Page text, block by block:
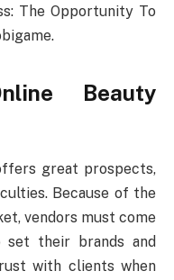
The Opportunity To
Beauty
great prospects,
Because of the
vendors must come
their brands and
with clients when